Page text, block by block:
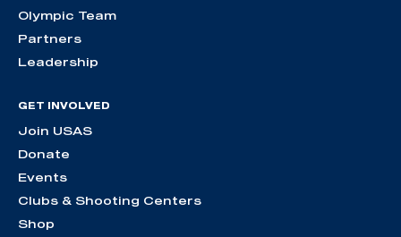
Olympic Team
Partners
Leadership
GET INVOLVED
Join USAS
Donate
Events
Clubs & Shooting Centers
Shop